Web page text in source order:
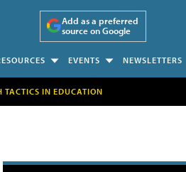
Add as a preferred
source on Google
EVENTS NEWSLETTERS
TACTICS IN EDUCATION